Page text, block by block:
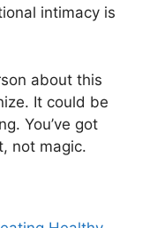
intimacy is
about this
It could be
You’ve got
not magic.